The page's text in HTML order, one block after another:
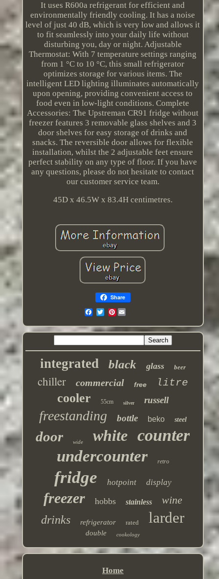
It uses R600a refrigerant for efficient and
environmentally friendly cooling. It has a noise
level of just 40 dB, which is very low and allows it
to fit seamlessly into your daily life without
disturbing you, day or night. Adjustable
Thermostat: With 7 temperature settings ranging
from 1 °C to 10 °C, this small refrigerator
optimizes storage for various items. The
intelligent LED lighting illuminates automatically
upon opening, providing convenient access to
food even in low-light conditions. Complete
Accessories: The Upstreman CR91 fridge without
freezer features 3 removable glass shelves and 3
door shelves for easy storage of drinks and
snacks. The reversible door allows for flexible
installation, whilst the 2 adjustable feet ensure
perfect stability on any type of floor. If you have
any questions, please do not hesitate to contact
our customer service team.
45D x 46.5W x 83.4H centimetres.
Share
Pinterest
integrated black glass beer
chiller commercial free litre
cooler 55cm silver russell
freestanding bottle beko steel
door wide white counter
undercounter retro
fridge hotpoint display
freezer hobbs stainless wine
drinks refrigerator rated larder
double cookology
Home